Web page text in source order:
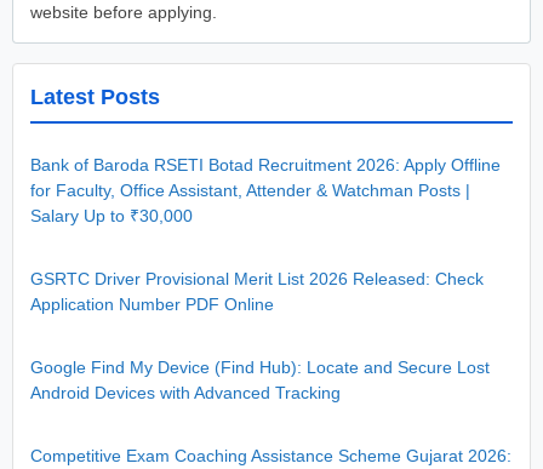
website before applying.
Latest Posts
Bank of Baroda RSETI Botad Recruitment 2026: Apply Offline
for Faculty, Office Assistant, Attender & Watchman Posts |
Salary Up to ₹30,000
GSRTC Driver Provisional Merit List 2026 Released: Check
Application Number PDF Online
Google Find My Device (Find Hub): Locate and Secure Lost
Android Devices with Advanced Tracking
Competitive Exam Coaching Assistance Scheme Gujarat 2026: